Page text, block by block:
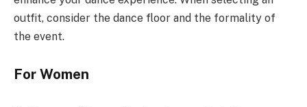
outfit, consider the dance floor and the formality of
the event.
For Women